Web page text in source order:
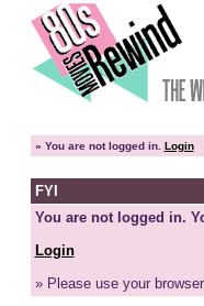
» You are not logged in. Login
FYI
You are not logged in.
Login
» Please use your